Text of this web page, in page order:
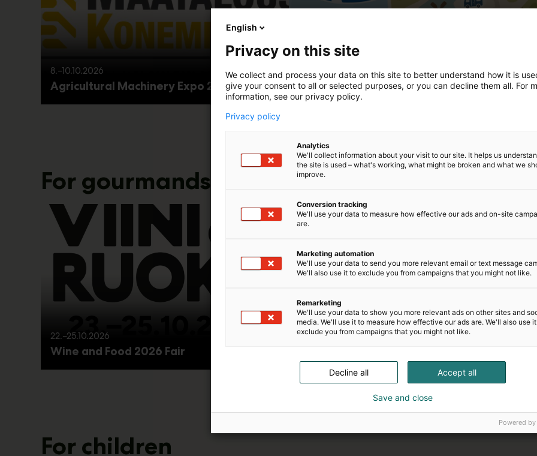
8.–10.10.2026
Agricultural Machinery Expo 2026
21.–24.1.2027
Caravan 2027
For gourmands
22.–25.10.2026
Wine and Food 2026 Fair
21.–24.1.2027
For children
English
Privacy on this site
We collect and process your data on this site to better understand how it is
give your consent to all or selected purposes, or you can decline them all. For
information, see our privacy policy.
Privacy policy
Analytics
We'll collect information about your visit to our site. It helps us
the site is used – what's working, what might be broken and what we
improve.
Conversion tracking
We'll use your data to measure how effective our ads and on-site
are.
Marketing automation
We'll use your data to send you more relevant email or text message
We'll also use it to exclude you from campaigns that you might not like.
Remarketing
We'll use your data to show you more relevant ads on other sites and
media. We'll use it to measure how effective our ads are. We'll also use
exclude you from campaigns that you might not like.
Accept all
Decline all
Save and close
Powered by